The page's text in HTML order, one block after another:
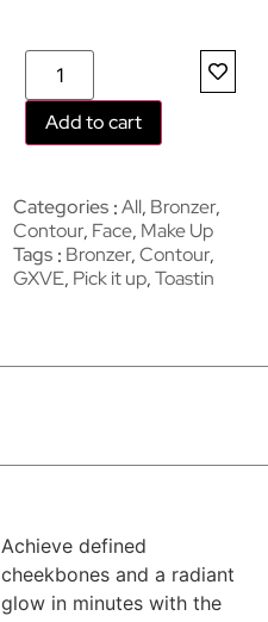
Add to cart
Categories All, Bronzer,
Contour, Face, Make Up
Tags Bronzer,Contour,
GXVE, Pick it up,Toastin
Achieve defined
cheekbones and a radiant
glow in minutes with the